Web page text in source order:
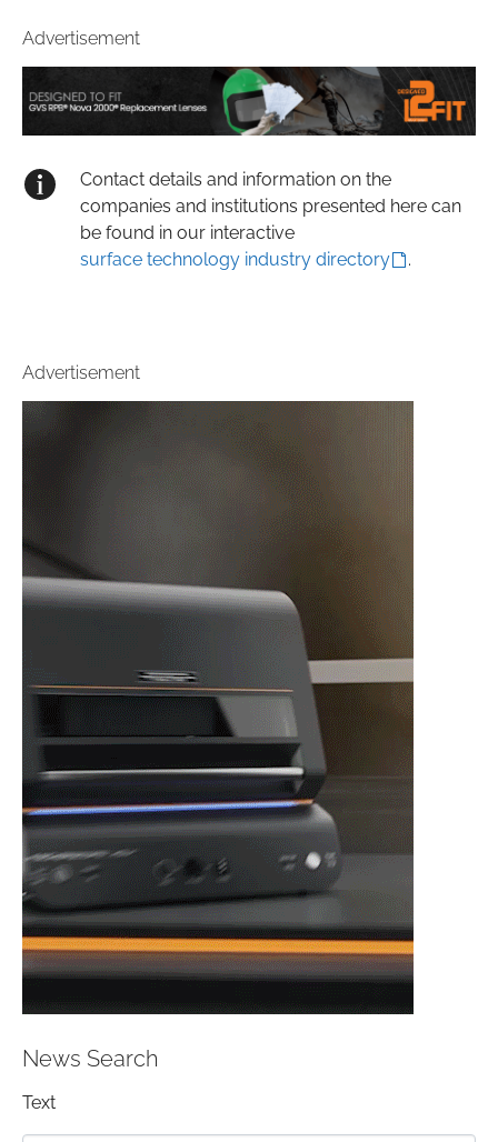
Advertisement
Contact details and information on the
companies and institutions presented here can
be found in our interactive
surface technology industry directory
.
Advertisement
News Search
Text